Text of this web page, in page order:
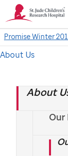
Skip
content
About
Our
About Us
Promise Winter
A long-term
saved his life.
Photo by Ann-